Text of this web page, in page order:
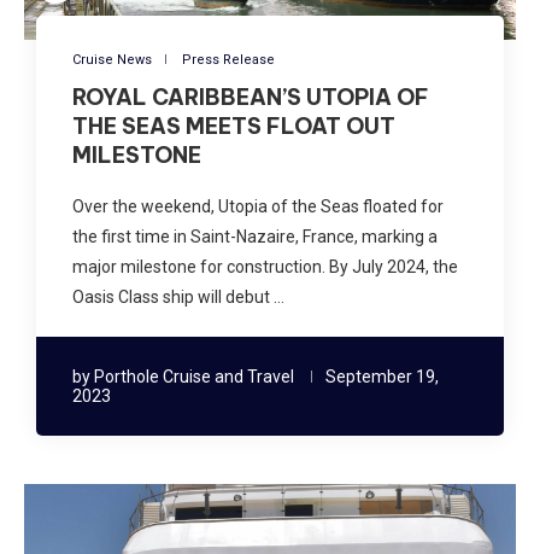
Cruise News Press Release
ROYAL CARIBBEAN’S UTOPIA OF
THE SEAS MEETS FLOAT OUT
MILESTONE
Over the weekend, Utopia of the Seas floated for
the first time in Saint-Nazaire, France, marking a
major milestone for construction. By July 2024, the
Oasis Class ship will debut …
by Porthole Cruise and Travel
September 19,
2023